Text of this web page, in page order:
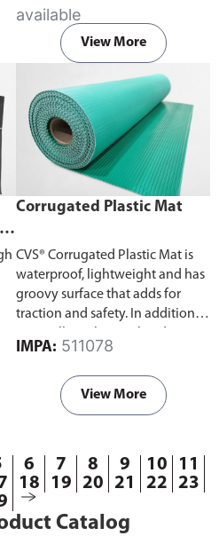
voltage 1kV. Fully tested and
stamped to IEC 61111 Class 0.
available
View More
Corrugated Plastic Mat
CVS® Corrugated Plastic Mat is
waterproof, lightweight and has
groovy surface that adds for
traction and safety. In addition to
resistance, the mat can also be
cut easily to fit any dimension
IMPA: 511078
View More
6 7 8 9 10
11
18 19 20 21 22
23
Catalog